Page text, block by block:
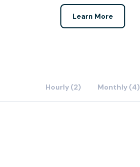
Learn More
Hourly (2) Monthly (4)